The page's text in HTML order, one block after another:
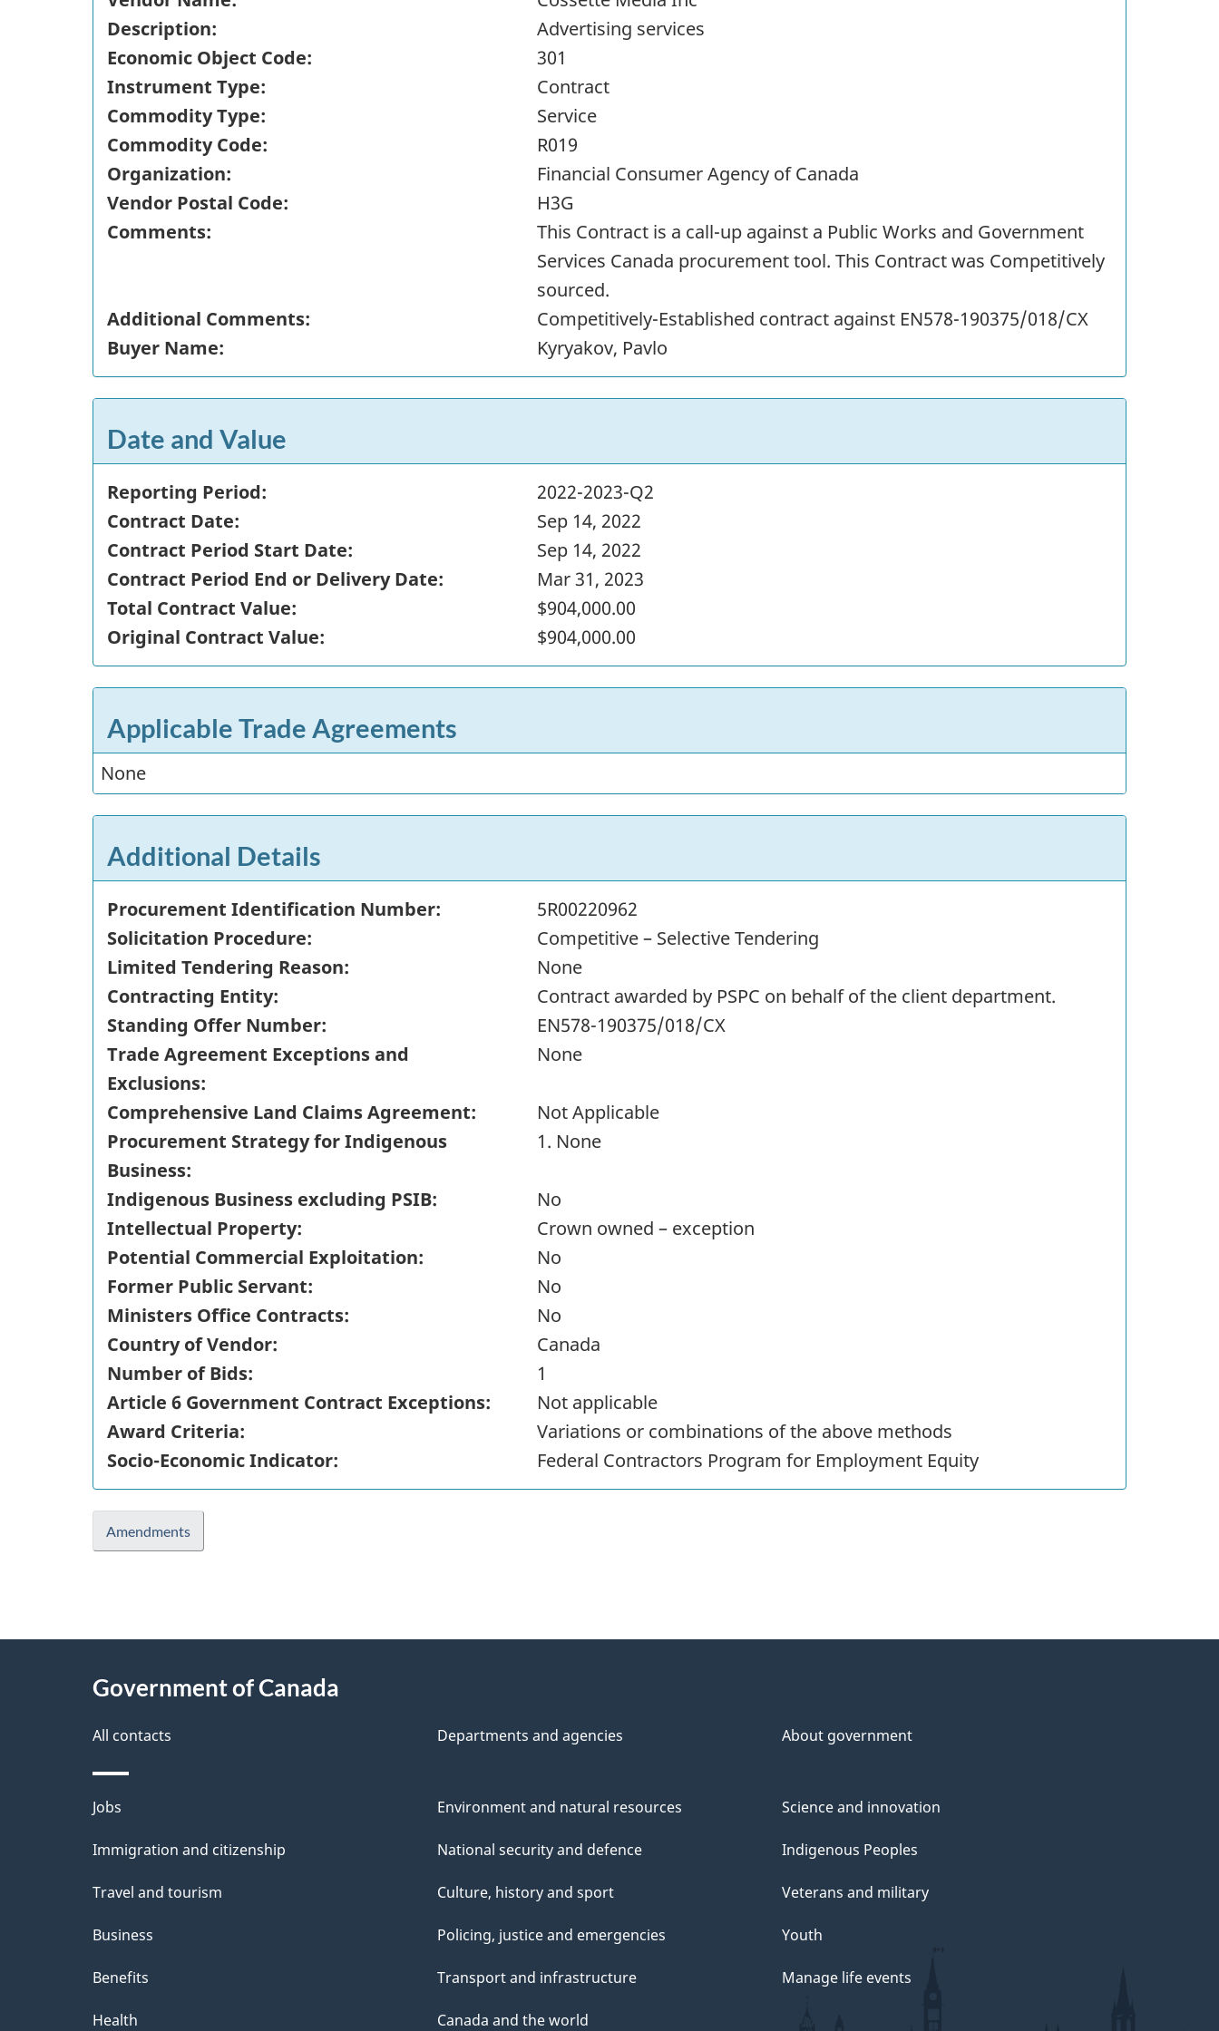
Description:
Advertising services
Economic Object Code:
301
Instrument Type:
Contract
Commodity Type:
Service
Commodity Code:
R019
Organization:
Financial Consumer Agency of Canada
Vendor Postal Code:
H3G
Comments:
This Contract is a call-up against a Public Works and Government
Services Canada procurement tool. This Contract was Competitively
sourced.
Additional Comments:
Competitively-Established contract against EN578-190375/018/CX
Buyer Name:
Kyryakov, Pavlo
Date and Value
Reporting Period:
2022-2023-Q2
Contract Date:
Sep 14, 2022
Contract Period Start Date:
Sep 14, 2022
Contract Period End or Delivery Date:
Mar 31, 2023
Total Contract Value:
$904,000.00
Original Contract Value:
$904,000.00
Applicable Trade Agreements
None
Additional Details
Procurement Identification Number:
5R00220962
Solicitation Procedure:
Competitive – Selective Tendering
Limited Tendering Reason:
None
Contracting Entity:
Contract awarded by PSPC on behalf of the client department.
Standing Offer Number:
EN578-190375/018/CX
Trade Agreement Exceptions and
Exclusions:
None
Comprehensive Land Claims Agreement:
Not Applicable
Procurement Strategy for Indigenous
Business:
1. None
Indigenous Business excluding PSIB:
No
Intellectual Property:
Crown owned – exception
Potential Commercial Exploitation:
No
Former Public Servant:
No
Ministers Office Contracts:
No
Country of Vendor:
Canada
Number of Bids:
1
Article 6 Government Contract Exceptions:
Not applicable
Award Criteria:
Variations or combinations of the above methods
Socio-Economic Indicator:
Federal Contractors Program for Employment Equity
Amendments
P
a
g
e
d
e
a
i
l
"
Government of Canada
All contacts Departments and agencies About government
Themes
and
Jobs
Immigration and citizenship
Travel and tourism
Business
Benefits
Health
Environment and natural resources
National security and defence
Culture, history and sport
Policing, justice and emergencies
Transport and infrastructure
Canada and the world
Science and innovation
Indigenous Peoples
Veterans and military
Youth
Manage life events